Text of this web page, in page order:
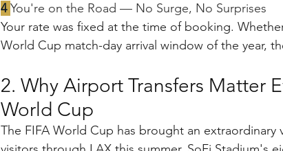
4 You're on the Road — No Surge, No Surprises
Your rate was fixed at the time of booking.
World Cup match-day arrival window of the year,
2. Why Airport Transfers Matter
World Cup
The FIFA World Cup has brought an